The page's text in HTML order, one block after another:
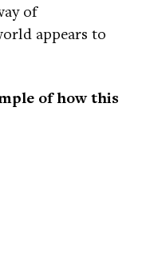
of
appears to
of how this